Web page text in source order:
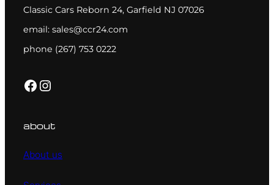
Classic Cars Reborn 24, Garfield NJ 07026
email: sales@ccr24.com
phone (267) 753 0222
Facebook Instagram
about
About us